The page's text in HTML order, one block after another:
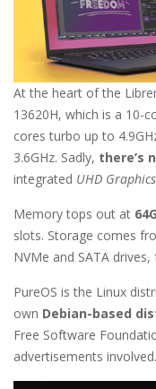
At the heart of the
13620H, which is a 10-
cores turbo up to
3.6GHz. Sadly, there’s
integrated UHD Graphics
Memory tops out at
slots. Storage comes
NVMe and SATA
PureOS is the Linux
own Debian-based
Free Software
advertisements involved.